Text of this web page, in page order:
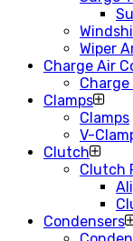
Wiper
Charge Air
Charge
Clamps
Clamps
V-
Clutch
Clutch
Condensers